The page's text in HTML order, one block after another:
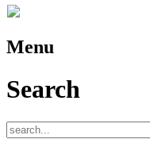
Menu
Search